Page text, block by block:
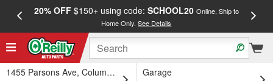
20% OFF$150+ using code: SCHOOL20 Online, Ship to
Home Only.See Details
1455 Parsons Ave, Columbus, OH
Garage